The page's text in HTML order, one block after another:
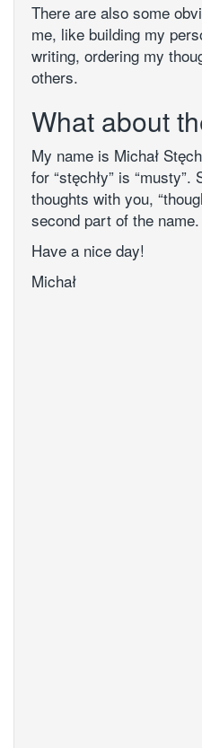
There are also some
me, like building my
writing, ordering my
others.
What about
My name is Michał
for “stęchły” is
thoughts with you,
second part of the name.
Have a nice day!
Michał